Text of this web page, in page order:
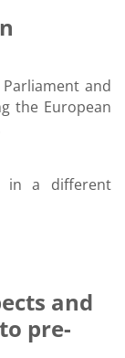
and
the European
in a different
and
pre-